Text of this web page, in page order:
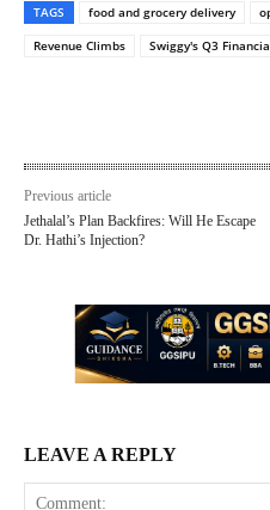
TAGS food and grocery delivery
Revenue Climbs
Swiggy's Q3
Previous article
Jethalal’s Plan Backfires: Will He Escape
Dr. Hathi’s Injection?
LEAVE A REPLY